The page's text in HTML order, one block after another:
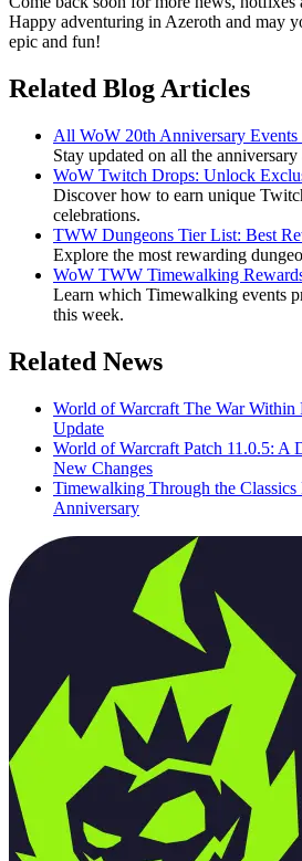
Happy adventuring in Azeroth and may
epic and fun!
Related Blog Articles
All WoW 20th Anniversary
Stay updated on all the
WoW Twitch Drops: Unlock
Discover how to earn unique
celebrations.
TWW Dungeons Tier List: Best
Explore the most rewarding
WoW TWW Timewalking
Learn which Timewalking events
this week.
Related News
World of Warcraft The War Within
Update
World of Warcraft Patch 11.0.5: A
New Changes
Timewalking Through the Classics
Anniversary